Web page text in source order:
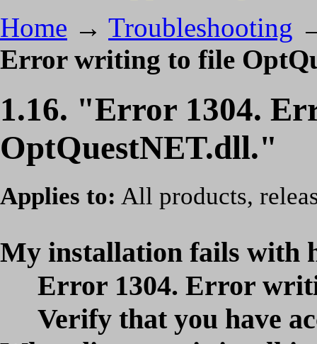
Home → Troubleshooting
Error writing to file
1.16. "Error 1304.
OptQuestNET.dll."
Applies to: All products,
My installation fails with
Error 1304. Error
Verify that you have